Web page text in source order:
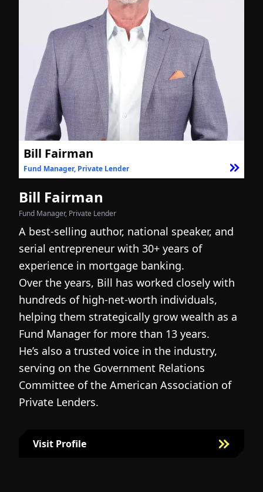
Bill Fairman
Fund Manager, Private Lender
Bill Fairman
Fund Manager, Private Lender
A best-selling author, national speaker, and
serial entrepreneur with 30+ years of
experience in mortgage banking.
Over the years, Bill has worked closely with
hundreds of high-net-worth individuals,
helping them strategically grow wealth as a
Fund Manager for more than 13 years.
He’s also a trusted voice in the industry,
serving on the Government Relations
Committee of the American Association of
Private Lenders.
Visit Profile
Visit Bill Fairman's Profile